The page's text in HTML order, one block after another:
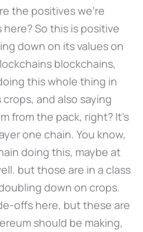
the positives we're
So this is positive
down on its values on
blockchains,
this whole thing in
and also saying
from the pack, right? It's
one chain. You know,
doing this, maybe at
but those are in a class
down on crops.
offs here, but these are
should be making,